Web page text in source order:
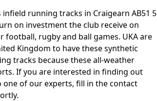
running tracks in Craigearn AB51 5
on investment the club receive on
rugby and ball games. UKA are
Kingdom to have these synthetic
tracks because these all-weather
If you are interested in finding out
of our experts, fill in the contact